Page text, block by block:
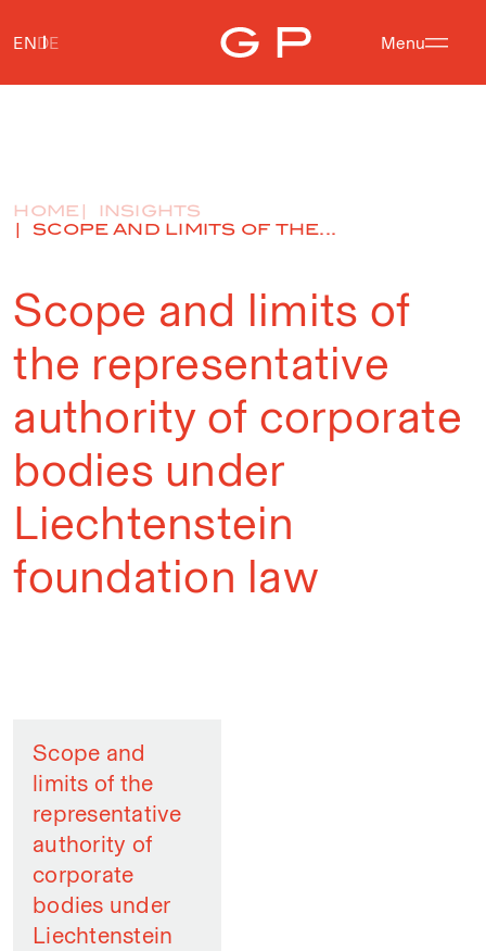
Menu
ENDE
HOME
INSIGHTS
SCOPE AND LIMITS OF THE...
Scope and limits of
the representative
authority of corporate
bodies under
Liechtenstein
foundation law
Scope and
limits of the
representative
authority of
corporate
bodies under
Liechtenstein